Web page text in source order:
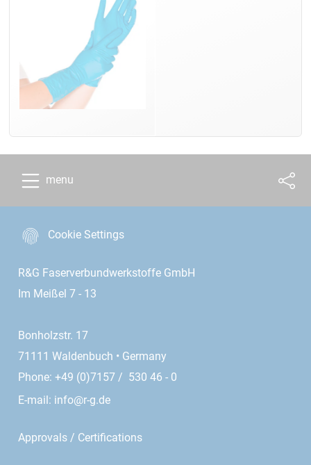
menu
Cookie Settings
R&G Faserverbundwerkstoffe GmbH
Im Meißel 7 - 13
Bonholzstr. 17
71111 Waldenbuch • Germany
Phone: +49 (0)7157 / 530 46 - 0
E-mail: info@r-g.de
Approvals / Certifications